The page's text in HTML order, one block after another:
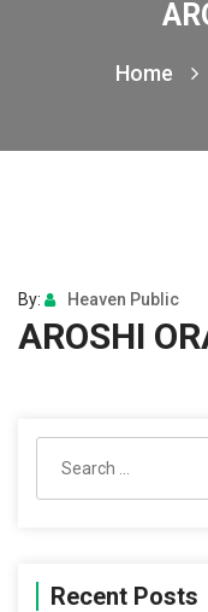
Home
By: Heaven Public
AROSHI
for:
Recent Posts